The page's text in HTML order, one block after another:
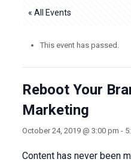
« All Events
This event has passed.
Reboot Your
Marketing
October 24, 2019 @ 3:00 pm -
Content has never been